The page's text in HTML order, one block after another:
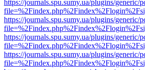
https://journals.spu.sumy.ua/plugins/
https://journals.spu.sumy.ua/plugins/
https://journals.spu.sumy.ua/plugins/
https://journals.spu.sumy.ua/plugins/